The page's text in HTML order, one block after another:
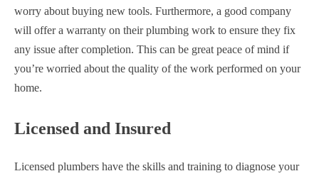
worry about buying new tools. Furthermore, a good company
will offer a warranty on their plumbing work to ensure they fix
any issue after completion. This can be great peace of mind if
you’re worried about the quality of the work performed on your
home.
Licensed and Insured
Licensed plumbers have the skills and training to diagnose your